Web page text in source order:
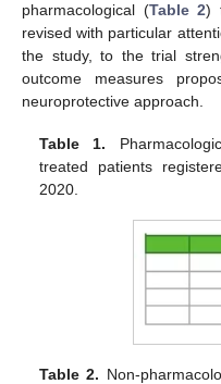
pharmacological (Table 2)
revised with particular
the study, to the trial
outcome measures
neuroprotective approach.
Table 1.
treated patients
2020.
Table 2. Non-